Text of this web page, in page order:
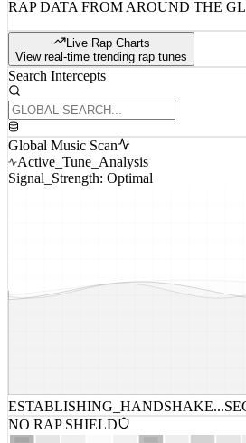
RAP DATA FROM AROUND THE
Live Rap Charts
View real-time trending rap tunes
Search Intercepts
Global Music Scan
Active_Tune_Analysis
Signal_Strength: Optimal
ESTABLISHING_HANDSHAKE...
NO RAP SHIELD